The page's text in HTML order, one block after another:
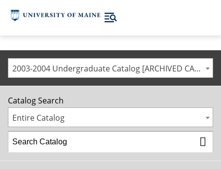
2003-2004 Undergraduate Catalog [ARCHIVED CATALOG]
Catalog Search
Entire Catalog